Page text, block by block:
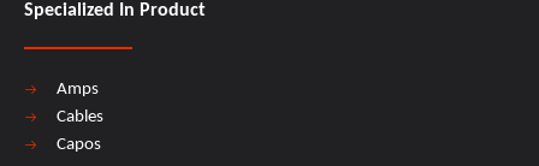
Specialized In Product
Amps
Cables
Capos